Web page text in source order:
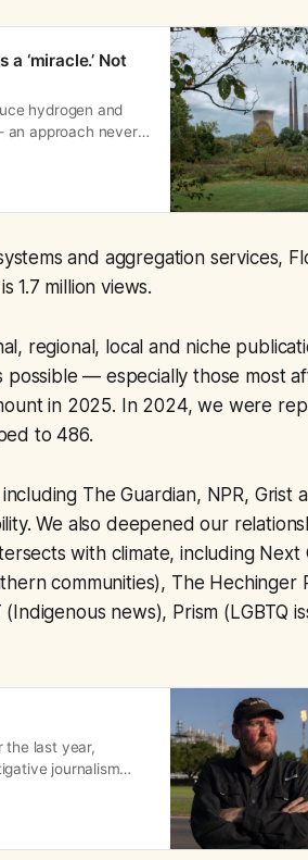
‘miracle.’ Not
hydrogen and
an approach never
and aggregation services,
1.7 million views.
regional, local and niche
possible — especially those most
in 2025. In 2024, we were
to 486.
The Guardian, NPR, Grist
We also deepened our
with climate, including Next
communities), The Hechinger
news), Prism (LGBTQ
the last year,
journalism
most affected,